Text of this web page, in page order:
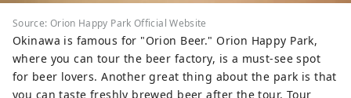
Source: Orion Happy Park Official Website
Okinawa is famous for "Orion Beer." Orion Happy Park,
where you can tour the beer factory, is a must-see spot
for beer lovers. Another great thing about the park is that
you can taste freshly brewed beer after the tour. Tour